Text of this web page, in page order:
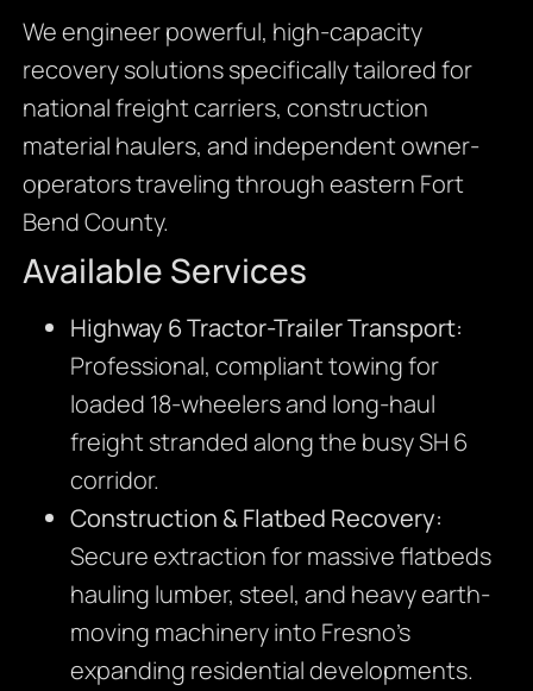
We engineer powerful, high-capacity
recovery solutions specifically tailored for
national freight carriers, construction
material haulers, and independent owner-
operators traveling through eastern Fort
Bend County.
Available Services
Highway 6 Tractor-Trailer Transport:
Professional, compliant towing for
loaded 18-wheelers and long-haul
freight stranded along the busy SH 6
corridor.
Construction & Flatbed Recovery:
Secure extraction for massive flatbeds
hauling lumber, steel, and heavy earth-
moving machinery into Fresno’s
expanding residential developments.